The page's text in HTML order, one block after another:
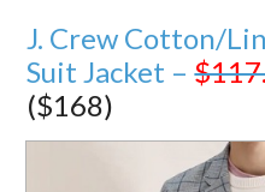
J. Crew Cotton/
Suit Jacket –
($168)